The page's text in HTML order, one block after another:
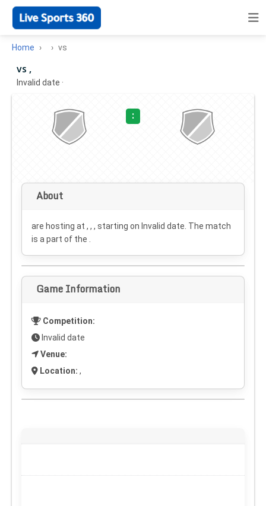
Home vs
vs ,
Invalid date ·
:
About
are hosting at , , , starting on Invalid date . The match
is a part of the .
Game Information
Competition:
Invalid date
Venue:
Location: ,